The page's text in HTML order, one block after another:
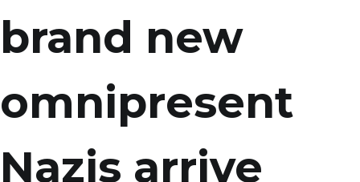
brand new
omnipresent
Nazis arrive